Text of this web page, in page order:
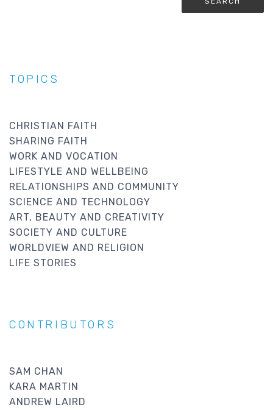
TOPICS
CHRISTIAN FAITH
SHARING FAITH
WORK AND VOCATION
LIFESTYLE AND WELLBEING
RELATIONSHIPS AND COMMUNITY
SCIENCE AND TECHNOLOGY
ART, BEAUTY AND CREATIVITY
SOCIETY AND CULTURE
WORLDVIEW AND RELIGION
LIFE STORIES
CONTRIBUTORS
SAM CHAN
KARA MARTIN
ANDREW LAIRD